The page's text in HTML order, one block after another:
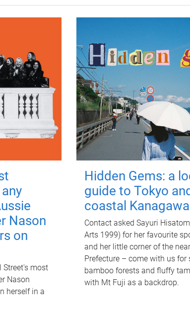
Nason
on
Street's most
Nason
herself in a
Hidden Gems: a
guide to Tokyo
coastal Kanagawa
Contact asked Sayuri
Arts 1999) for her favourite
and her little corner of the
Prefecture – come with us for
bamboo forests and fluffy
with Mt Fuji as a backdrop.